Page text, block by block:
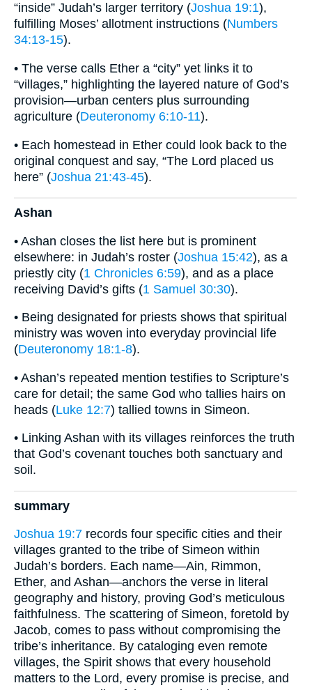
“inside” Judah’s larger territory (Joshua 19:1),
fulfilling Moses’ allotment instructions (Numbers
34:13-15).
• The verse calls Ether a “city” yet links it to
“villages,” highlighting the layered nature of God’s
provision—urban centers plus surrounding
agriculture (Deuteronomy 6:10-11).
• Each homestead in Ether could look back to the
original conquest and say, “The Lord placed us
here” (Joshua 21:43-45).
Ashan
• Ashan closes the list here but is prominent
elsewhere: in Judah’s roster (Joshua 15:42), as a
priestly city (1 Chronicles 6:59), and as a place
receiving David’s gifts (1 Samuel 30:30).
• Being designated for priests shows that spiritual
ministry was woven into everyday provincial life
(Deuteronomy 18:1-8).
• Ashan’s repeated mention testifies to Scripture’s
care for detail; the same God who tallies hairs on
heads (Luke 12:7) tallied towns in Simeon.
• Linking Ashan with its villages reinforces the truth
that God’s covenant touches both sanctuary and
soil.
summary
Joshua 19:7 records four specific cities and their
villages granted to the tribe of Simeon within
Judah’s borders. Each name—Ain, Rimmon,
Ether, and Ashan—anchors the verse in literal
geography and history, proving God’s meticulous
faithfulness. The scattering of Simeon, foretold by
Jacob, comes to pass without compromising the
tribe’s inheritance. By cataloging even remote
villages, the Spirit shows that every household
matters to the Lord, every promise is precise, and